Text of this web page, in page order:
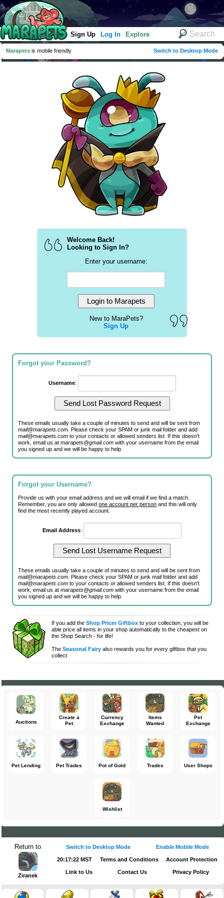
Sign Up Log In Explore
Marapets is mobile friendly Switch to Desktop Mode
Welcome Back!
Looking to Sign In?
Enter your username:
New to MaraPets?
Sign Up
Forgot your Password?
Username:
These emails usually take a couple of minutes to send and will be sent from
mail@marapets.com . Please check your SPAM or junk mail folder and add
mail@marapets.com to your contacts or allowed senders list. If this doesn't
work, email us atmarapets@gmail.com with your username from the email
you signed up and we will be happy to help.
Forgot your Username?
Provide us with your email address and we will email if we find a match.
Remember, you are only allowedone account per person and this will only
find the most recently played account.
Email Address:
These emails usually take a couple of minutes to send and will be sent from
mail@marapets.com . Please check your SPAM or junk mail folder and add
mail@marapets.com to your contacts or allowed senders list. If this doesn't
work, email us atmarapets@gmail.com with your username from the email
you signed up and we will be happy to help.
If you add theShop Pricer Giftbox to your collection, you will be
able price all items in your shop automatically to the cheapest on
the Shop Search - for life!
TheSeasonal Fairy also rewards you for every giftbox that you
collect
Auctions
Create a
Pet
Currency
Exchange
Items
Wanted
Pet
Exchange
Pet Lending Pet Trades Pot of Gold Trades User Shops
Wishlist
Return to
Ziranek
Switch to Desktop Mode Enable Mobile Mode
20:17:22 MST Terms and Conditions Account Protection
Link to Us Contact Us Privacy Policy